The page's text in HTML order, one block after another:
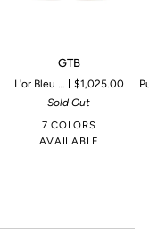
GTB
L'or Bleu | Microproduction of 199 pieces
$1,025.00
Sold Out
7 COLORS
AVAILABLE
Pulsar